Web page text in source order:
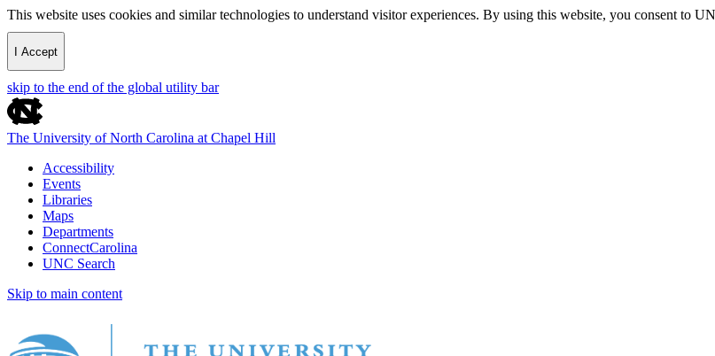
This website uses cookies and similar technologies to understand visitor experiences. By using this website, you consent to
I Accept
skip to the end of the global utility bar
The University of North Carolina at Chapel Hill
Accessibility
Events
Libraries
Maps
Departments
ConnectCarolina
UNC Search
Skip to main content